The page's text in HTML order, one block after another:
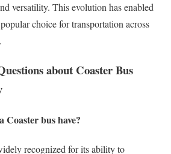
versatility. This evolution has enabled
choice for transportation across
about Coaster Bus
Coaster bus have?
recognized for its ability to